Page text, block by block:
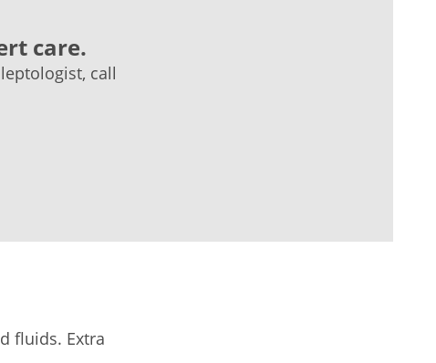
care.
call
fluids. Extra